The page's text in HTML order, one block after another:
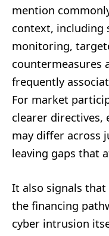
mention
context, including
monitoring,
countermeasures
frequently
For market
clearer directives,
may differ across
leaving gaps that
It also signals that
the financing
cyber intrusion